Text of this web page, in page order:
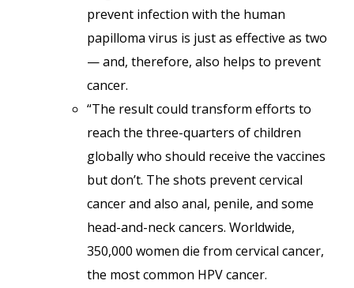
prevent infection with the human
papilloma virus is just as effective as two
— and, therefore, also helps to prevent
cancer.
“The result could transform efforts to
reach the three-quarters of children
globally who should receive the vaccines
but don’t. The shots prevent cervical
cancer and also anal, penile, and some
head-and-neck cancers. Worldwide,
350,000 women die from cervical cancer,
the most common HPV cancer.